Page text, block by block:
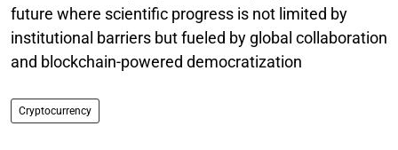
future where scientific progress is not limited by
institutional barriers but fueled by global collaboration
and blockchain-powered democratization
Cryptocurrency